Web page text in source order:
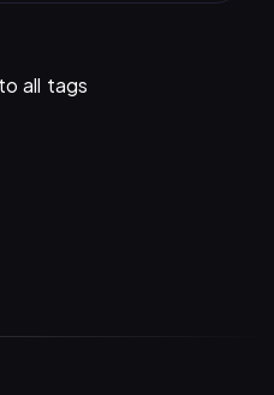
all tags